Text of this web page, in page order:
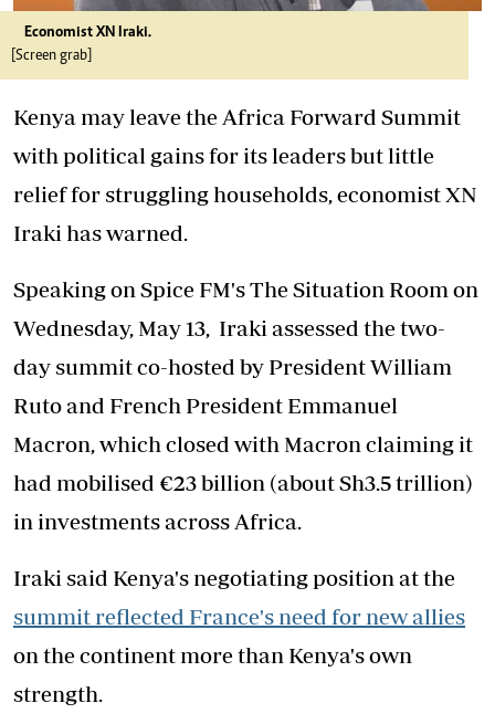
Economist XN Iraki.
[Screen grab]
Kenya may leave the Africa Forward Summit
with political gains for its leaders but little
relief for struggling households, economist XN
Iraki has warned.
Speaking on Spice FM's The Situation Room on
Wednesday, May 13, Iraki assessed the two-
day summit co-hosted by President William
Ruto and French President Emmanuel
Macron, which closed with Macron claiming it
had mobilised €23 billion (about Sh3.5 trillion)
in investments across Africa.
Iraki said Kenya's negotiating position at the
summit reflected France's need for new allies
on the continent more than Kenya's own
strength.